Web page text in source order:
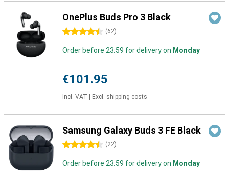
OnePlus Buds Pro 3 Black
4.5 stars (62)
Order before 23:59 for delivery on Monday
€101.95
Incl. VAT Excl. shipping costs
Samsung Galaxy Buds 3 FE Black
4.5 stars (22)
Order before 23:59 for delivery on Monday